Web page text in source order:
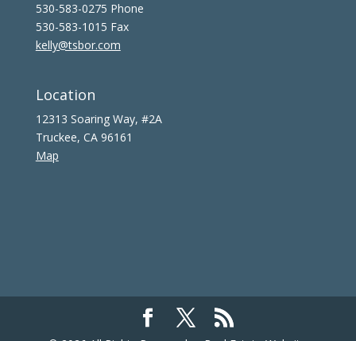
530-583-0275 Phone
530-583-1015 Fax
kelly@tsbor.com
Location
12313 Soaring Way, #2A
Truckee, CA 96161
Map